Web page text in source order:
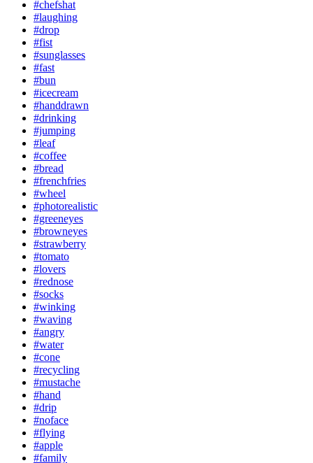
#chefshat
#laughing
#drop
#fist
#sunglasses
#fast
#bun
#icecream
#handdrawn
#drinking
#jumping
#leaf
#coffee
#bread
#frenchfries
#wheel
#photorealistic
#greeneyes
#browneyes
#strawberry
#tomato
#lovers
#rednose
#socks
#winking
#waving
#angry
#water
#cone
#recycling
#mustache
#hand
#drip
#noface
#flying
#apple
#family